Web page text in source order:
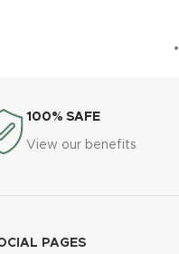
100% SAFE
View our benefits
PAGES